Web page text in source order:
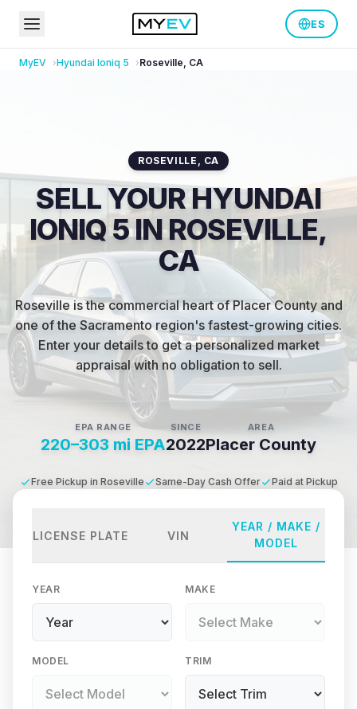
ES
MyEV Hyundai Ioniq 5 Roseville, CA
ROSEVILLE , CA
SELL YOUR HYUNDAI
IONIQ 5 IN ROSEVILLE,
CA
Roseville is the commercial heart of Placer County and
one of the Sacramento region's fastest-growing cities.
Enter your details to get a personalized market
appraisal with no obligation to sell.
EPA RANGE
220–303 mi EPA
SINCE
2022
AREA
Placer County
Free Pickup in Roseville Same-Day Cash Offer Paid at Pickup
LICENSE PLATE VIN
YEAR / MAKE /
MODEL
YEAR MAKE
MODEL TRIM